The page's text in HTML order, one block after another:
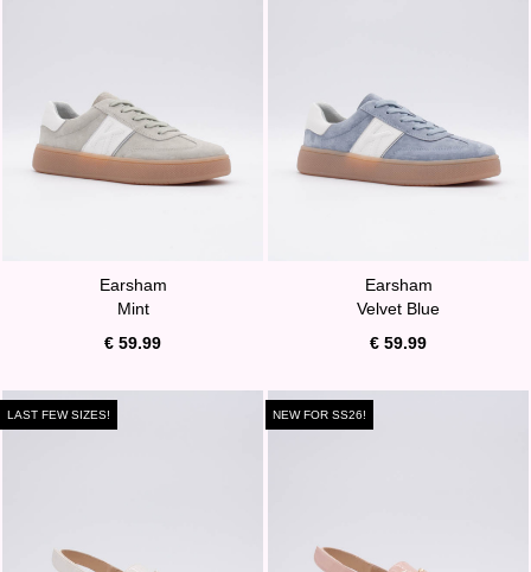
Earsham
Mint
€ 59.99
Earsham
Velvet Blue
€ 59.99
LAST FEW SIZES! NEW FOR SS26!